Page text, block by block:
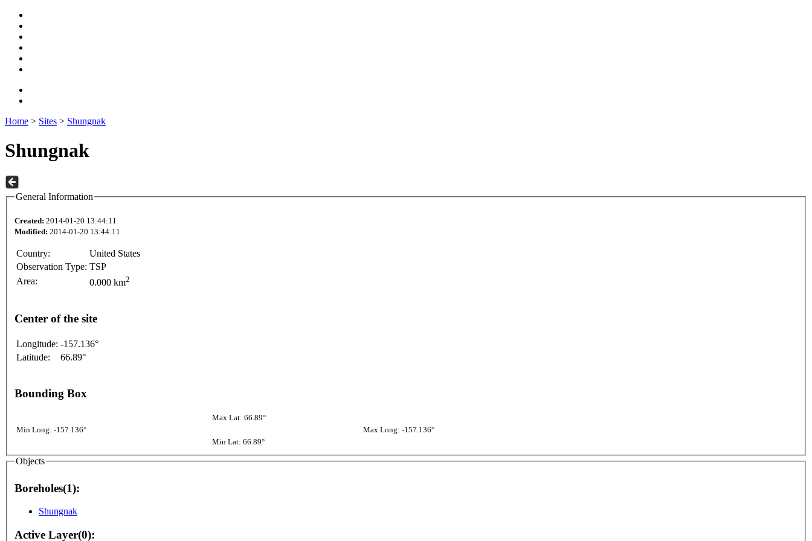
Home > Sites > Shungnak
Shungnak
General Information
Created: 2014-01-20 13:44:11
Modified: 2014-01-20 13:44:11
Country:
United States
Observation Type: TSP
Area:
0.000 km2
Center of the site
Longitude: -157.136°
Latitude:
66.89°
Bounding Box
Max Lat: 66.89°
Min Long: -157.136°
Max Long: -157.136°
Min Lat: 66.89°
Objects
Boreholes(1):
Shungnak
Active Layer(0):